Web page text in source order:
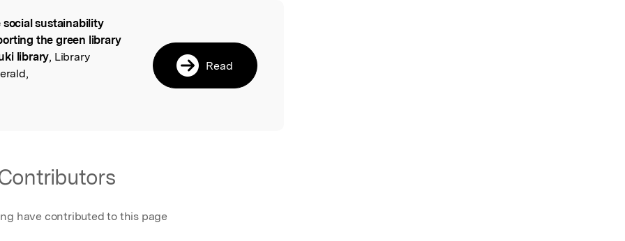
social sustainability
the green library
library, Library
Read
have contributed to this page